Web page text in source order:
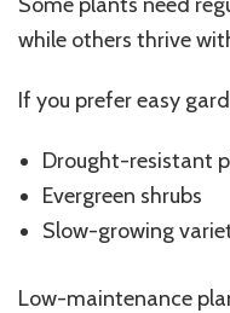
while others thrive
If you prefer easy
Drought-resistant
Evergreen shrubs
Slow-growing
Low-maintenance